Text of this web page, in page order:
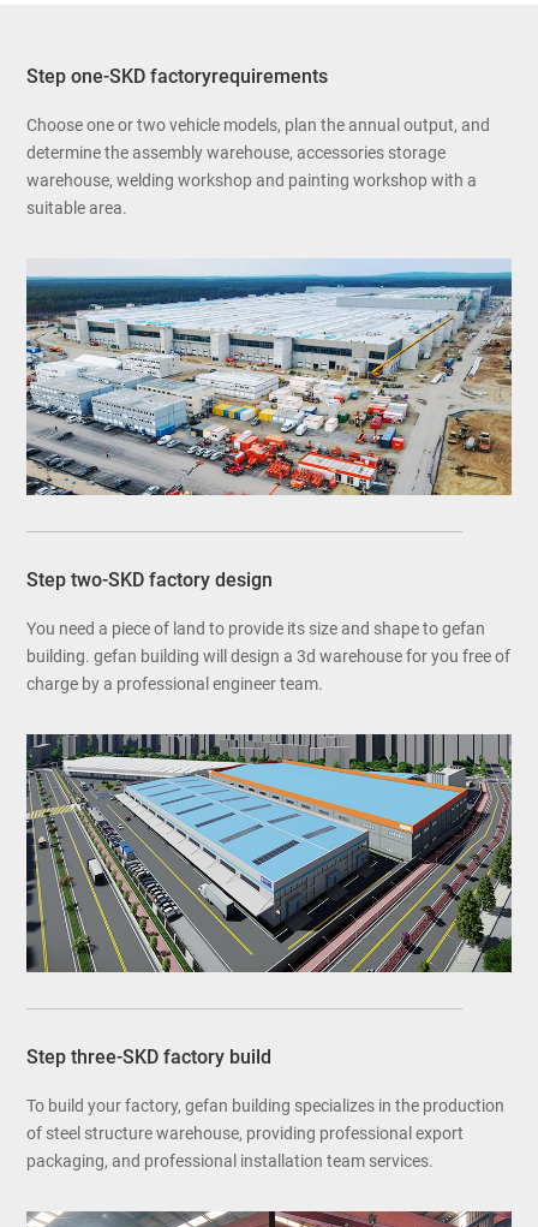
Step one-SKD factoryrequirements
Choose one or two vehicle models, plan the annual output, and
determine the assembly warehouse, accessories storage
warehouse, welding workshop and painting workshop with a
suitable area.
Step two-SKD factory design
You need a piece of land to provide its size and shape to gefan
building. gefan building will design a 3d warehouse for you free of
charge by a professional engineer team.
Step three-SKD factory build
To build your factory, gefan building specializes in the production
of steel structure warehouse, providing professional export
packaging, and professional installation team services.